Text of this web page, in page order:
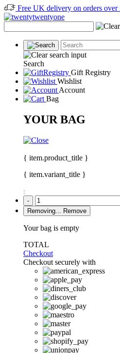
Free UK delivery on orders over
Search
Gift Registry
Wishlist
Account
Bag
YOUR BAG
{ item.product_title }
{ item.variant_title }
:
-
Removing...
Remove
Your bag is empty
TOTAL
Checkout
Checkout securely with